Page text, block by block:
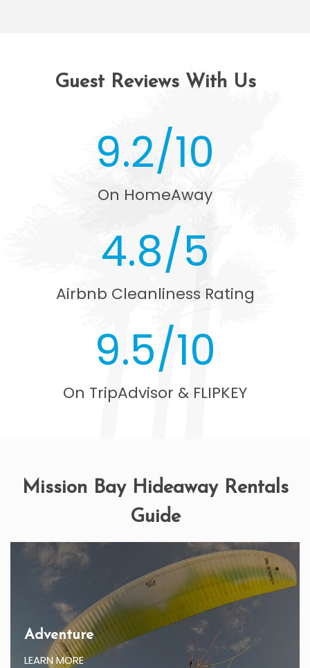
Guest Reviews With Us
9.2/10
On HomeAway
4.8/5
Airbnb Cleanliness Rating
9.5/10
On TripAdvisor & FLIPKEY
Mission Bay Hideaway Rentals
Guide
Adventure
LEARN MORE